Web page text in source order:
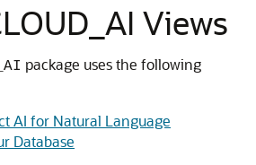
Views
package uses the following
AI for Natural Language
Database